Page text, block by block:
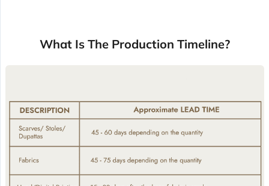
What Is The Production Timeline?